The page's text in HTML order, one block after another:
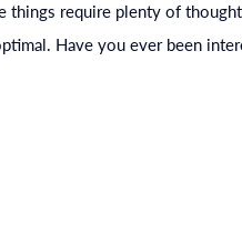
things require plenty of
Have you ever been